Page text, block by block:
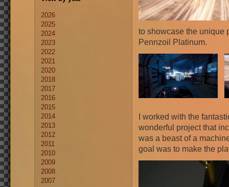
2026
2025
2024
2023
2022
2021
2020
2018
2017
2016
2015
2014
2013
2012
2011
2010
2009
2008
2007
to showcase the unique
Pennzoil Platinum.
I worked with the
wonderful project that
was a beast of a
goal was to make the